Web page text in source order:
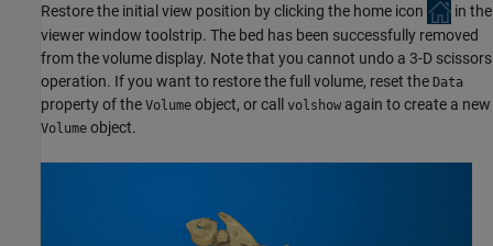
Restore the initial view position by clicking the home icon
in the
viewer window toolstrip. The bed has been successfully removed
from the volume display. Note that you cannot undo a 3-D scissors
operation. If you want to restore the full volume, reset the Data
property of the Volume object, or call volshow again to create a new
Volume object.